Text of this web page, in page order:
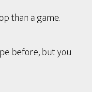
than a game.
before, but you